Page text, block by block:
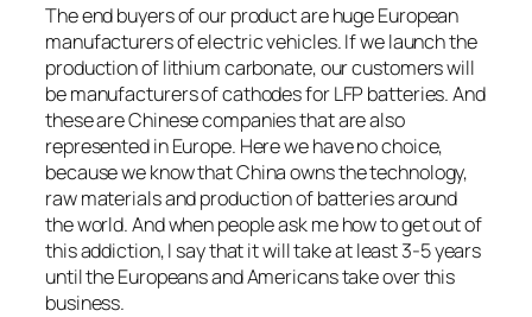
The end buyers of our product are huge European
manufacturers of electric vehicles. If we launch the
production of lithium carbonate, our customers will
be manufacturers of cathodes for LFP batteries. And
these are Chinese companies that are also
represented in Europe. Here we have no choice,
because we know that China owns the technology,
raw materials and production of batteries around
the world. And when people ask me how to get out of
this addiction, I say that it will take at least 3-5 years
until the Europeans and Americans take over this
business.